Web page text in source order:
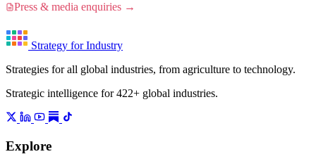
Press & media enquiries →
Strategy for Industry
Strategies for all global industries, from agriculture to technology.
Strategic intelligence for 422+ global industries.
Explore